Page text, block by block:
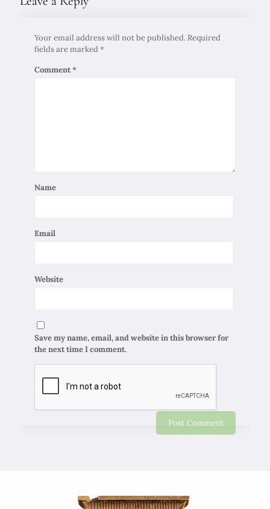
Your email address will not be published. Required
fields are marked*
Comment*
Name
Email
Website
Save my name, email, and website in this browser for
the next time I comment.